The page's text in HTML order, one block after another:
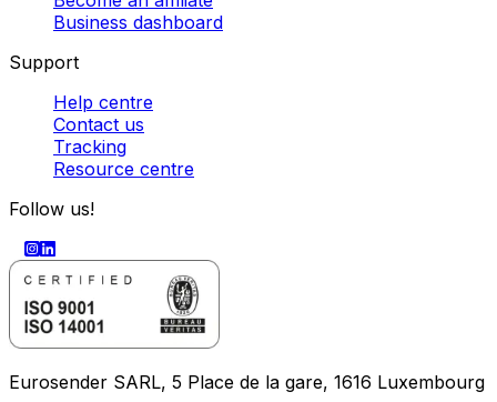
Business dashboard
Support
Help centre
Contact us
Tracking
Resource centre
Follow us!
Eurosender SARL, 5 Place de la gare, 1616 Luxembourg